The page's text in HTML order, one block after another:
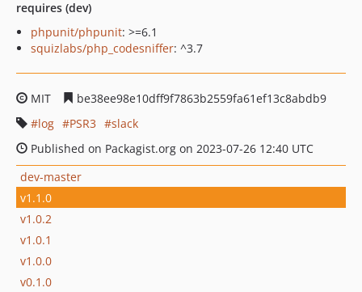
requires (dev)
phpunit/phpunit: >=6.1
squizlabs/php_codesniffer: ^3.7
MIT
be38ee98e10dff9f7863b2559fa61ef13c8abdb9
log
PSR3
slack
Published on Packagist.org on 2023-07-26 12:40 UTC
dev-master
v1.1.0
v1.0.2
v1.0.1
v1.0.0
v0.1.0